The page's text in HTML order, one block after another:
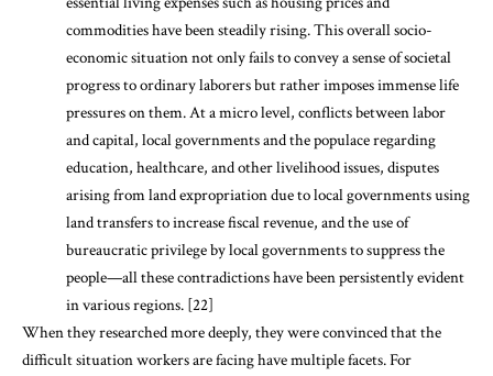
commodities have been steadily rising. This overall socio-
economic situation not only fails to convey a sense of societal
progress to ordinary laborers but rather imposes immense life
pressures on them. At a micro level, conflicts between labor
and capital, local governments and the populace regarding
education, healthcare, and other livelihood issues, disputes
arising from land expropriation due to local governments using
land transfers to increase fiscal revenue, and the use of
bureaucratic privilege by local governments to suppress the
people—all these contradictions have been persistently evident
in various regions. [22]
When they researched more deeply, they were convinced that the
difficult situation workers are facing have multiple facets. For